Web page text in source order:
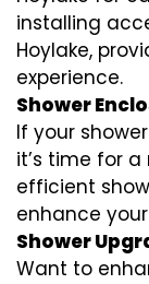
installing
Hoylake,
experience.
Shower
If your
it’s time for
efficient
enhance
Shower
Want to